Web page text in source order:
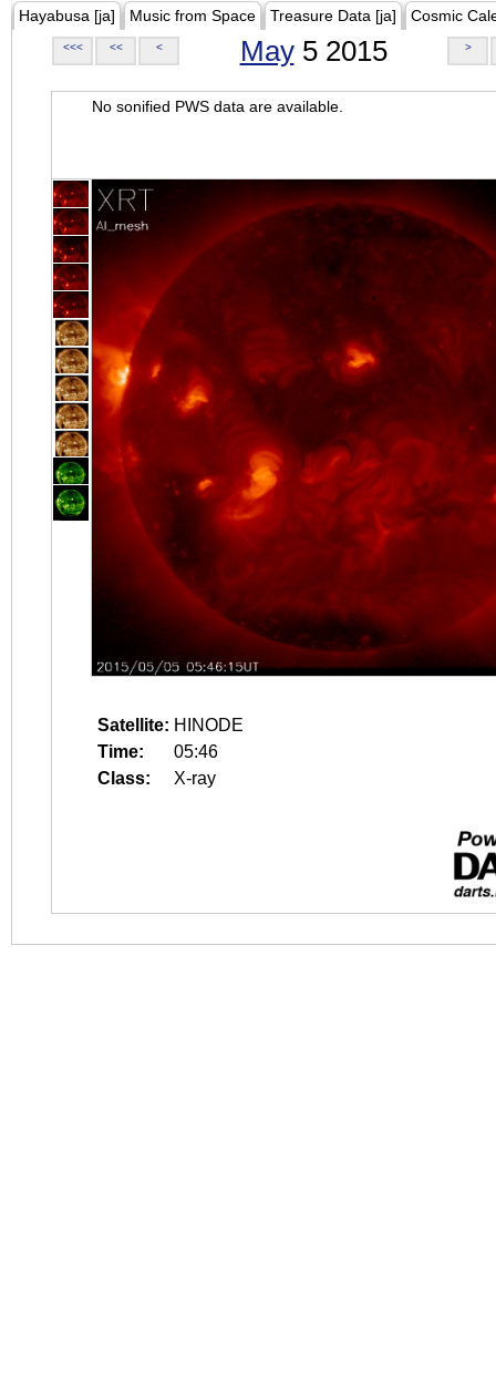
Hayabusa [ja] Music from Space Treasure Data [ja] Cosmic
<<< << < May5 2015 >
No sonified PWS data are available.
Satellite: HINODE
Time:
05:46
Class:
X-ray